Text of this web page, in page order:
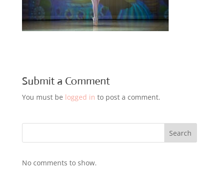
Submit a Comment
You must be logged in to post a comment.
Search
No comments to show.